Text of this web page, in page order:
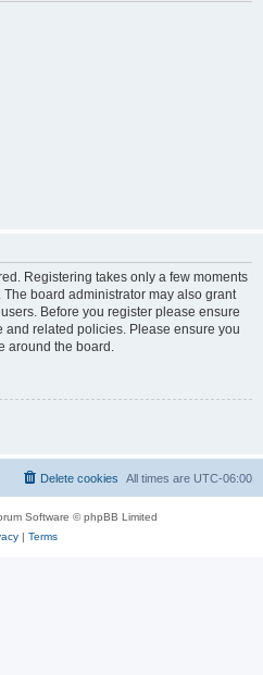
Registering takes only a few moments
board administrator may also grant
Before you register please ensure
and related policies. Please ensure you
around the board.
All times are UTC-06:00
Delete cookies
Software © phpBB Limited
| Terms